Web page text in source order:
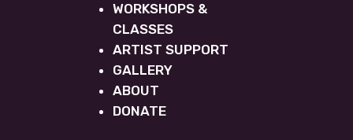
WORKSHOPS &
CLASSES
ARTIST SUPPORT
GALLERY
ABOUT
DONATE